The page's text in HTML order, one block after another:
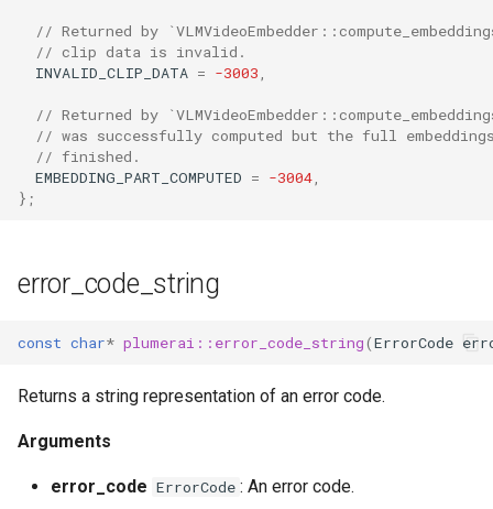
// Returned by
// clip data is invalid.
INVALID_CLIP_DATA = -3003
// Returned by
// was successfully computed but the full
// finished.
EMBEDDING_PART_COMPUTED = -3004
};
error_code_string
const char* plumerai::error_code_string(ErrorCode
Returns a string representation of an error code.
Arguments
error_code ErrorCode : An error code.